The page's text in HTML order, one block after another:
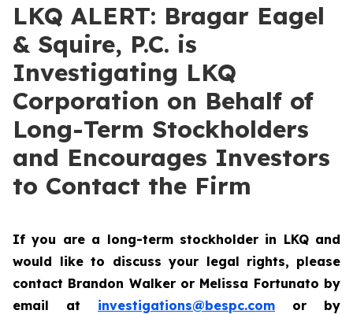
LKQ ALERT: Bragar Eagel
& Squire, P.C. is
Investigating LKQ
Corporation on Behalf of
Long-Term Stockholders
and Encourages Investors
to Contact the Firm
If you are a long-term stockholder in LKQand
would like to discuss your legal rights, please
contact Brandon Walker or Melissa Fortunato by
email at investigations@bespc.com or by